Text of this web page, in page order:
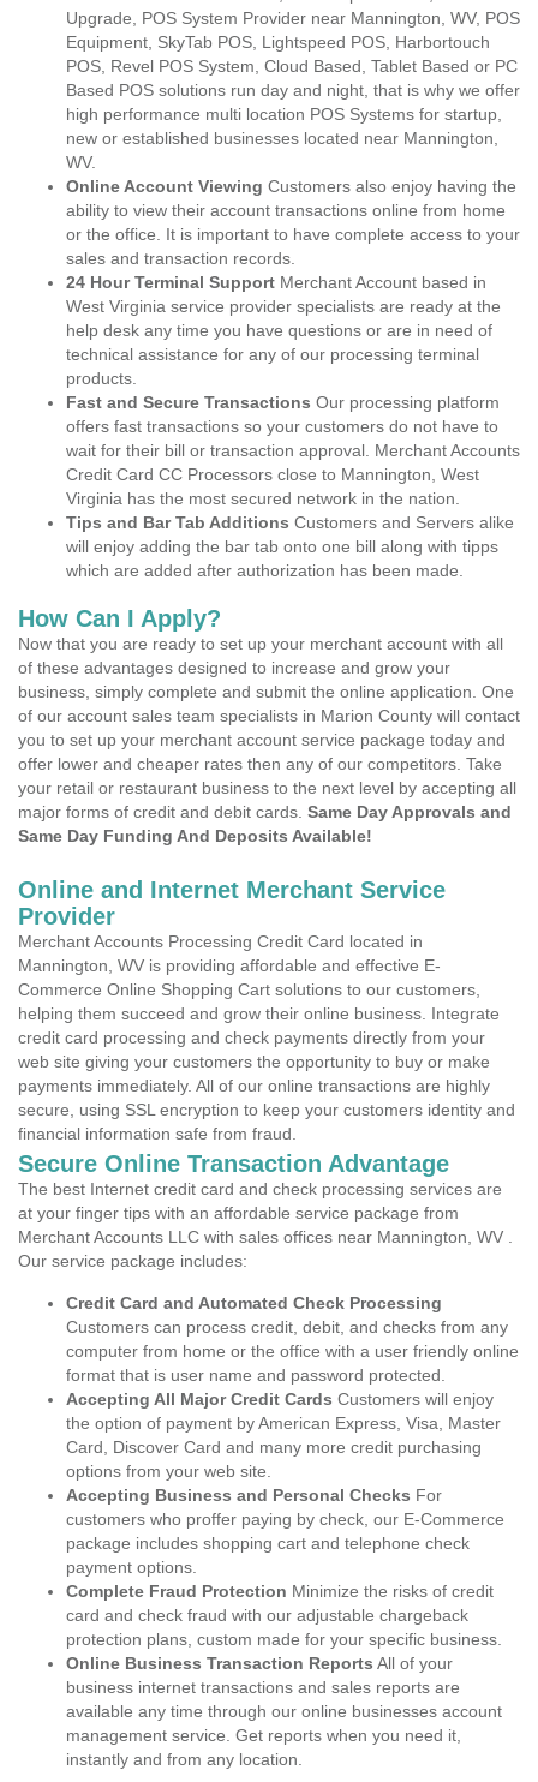
Upgrade, POS System Provider near Mannington, WV, POS
Equipment, SkyTab POS, Lightspeed POS, Harbortouch
POS, Revel POS System, Cloud Based, Tablet Based or PC
Based POS solutions run day and night, that is why we offer
high performance multi location POS Systems for startup,
new or established businesses located near Mannington,
WV.
Online Account Viewing Customers also enjoy having the
ability to view their account transactions online from home
or the office. It is important to have complete access to your
sales and transaction records.
24 Hour Terminal Support Merchant Account based in
West Virginia service provider specialists are ready at the
help desk any time you have questions or are in need of
technical assistance for any of our processing terminal
products.
Fast and Secure Transactions Our processing platform
offers fast transactions so your customers do not have to
wait for their bill or transaction approval. Merchant Accounts
Credit Card CC Processors close to Mannington, West
Virginia has the most secured network in the nation.
Tips and Bar Tab Additions Customers and Servers alike
will enjoy adding the bar tab onto one bill along with tipps
which are added after authorization has been made.
How Can I Apply?
Now that you are ready to set up your merchant account with all
of these advantages designed to increase and grow your
business, simply complete and submit the online application. One
of our account sales team specialists in Marion County will contact
you to set up your merchant account service package today and
offer lower and cheaper rates then any of our competitors. Take
your retail or restaurant business to the next level by accepting all
major forms of credit and debit cards. Same Day Approvals and
Same Day Funding And Deposits Available!
Online and Internet Merchant Service
Provider
Merchant Accounts Processing Credit Card located in
Mannington, WV is providing affordable and effective E-
Commerce Online Shopping Cart solutions to our customers,
helping them succeed and grow their online business. Integrate
credit card processing and check payments directly from your
web site giving your customers the opportunity to buy or make
payments immediately. All of our online transactions are highly
secure, using SSL encryption to keep your customers identity and
financial information safe from fraud.
Secure Online Transaction Advantage
The best Internet credit card and check processing services are
at your finger tips with an affordable service package from
Merchant Accounts LLC with sales offices near Mannington, WV .
Our service package includes:
Credit Card and Automated Check Processing
Customers can process credit, debit, and checks from any
computer from home or the office with a user friendly online
format that is user name and password protected.
Accepting All Major Credit Cards Customers will enjoy
the option of payment by American Express, Visa, Master
Card, Discover Card and many more credit purchasing
options from your web site.
Accepting Business and Personal Checks For
customers who proffer paying by check, our E-Commerce
package includes shopping cart and telephone check
payment options.
Complete Fraud Protection Minimize the risks of credit
card and check fraud with our adjustable chargeback
protection plans, custom made for your specific business.
Online Business Transaction Reports All of your
business internet transactions and sales reports are
available any time through our online businesses account
management service. Get reports when you need it,
instantly and from any location.